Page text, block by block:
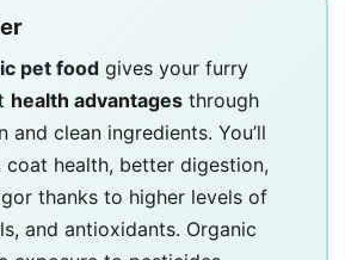
pet food gives your furry
health advantages through
and clean ingredients. You’ll
health, better digestion,
thanks to higher levels of
and antioxidants. Organic